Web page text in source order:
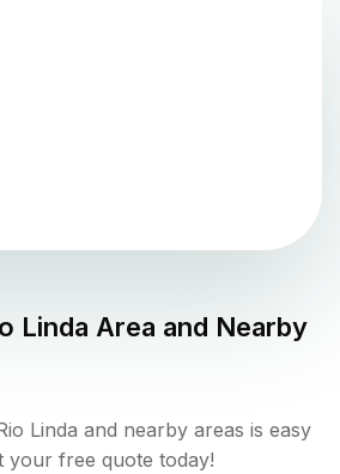
Linda Area and Nearby
Linda and nearby areas is easy
your free quote today!